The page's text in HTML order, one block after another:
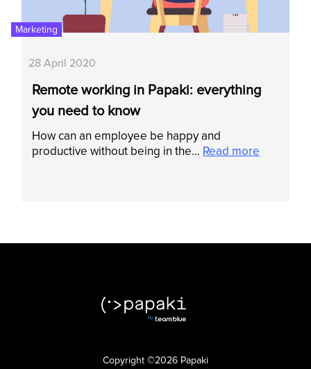
Marketing
28 April 2020
Remote working in Papaki: everything
you need to know
How can an employee be happy and
productive without being in the… Read more
Copyright ©2026 Papaki